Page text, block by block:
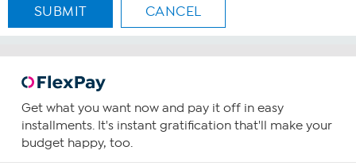
SUBMIT CANCEL
Get what you want now and pay it off in easy
installments. It's instant gratification that'll make your
budget happy, too.